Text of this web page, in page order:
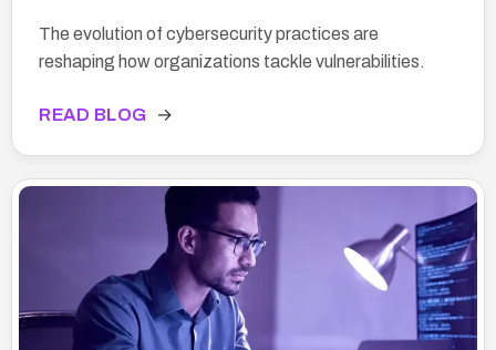
The evolution of cybersecurity practices are
reshaping how organizations tackle vulnerabilities.
READ BLOG →